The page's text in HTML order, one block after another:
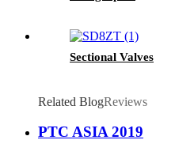
Sectional Valves
Related BlogReviews
PTC ASIA 2019